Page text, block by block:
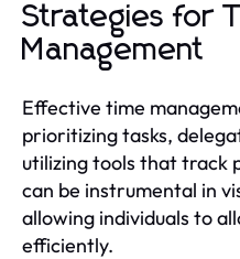
Strategies for
Management
Effective time
prioritizing tasks,
utilizing tools that track
can be instrumental in
allowing individuals to
efficiently.